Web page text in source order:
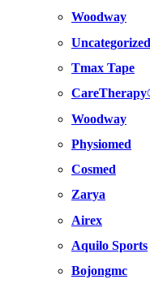
Woodway
Uncategorized
Tmax Tape
Woodway
Physiomed
Cosmed
Zarya
Airex
Aquilo Sports
Bojongmc